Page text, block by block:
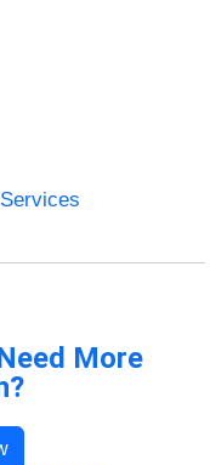
More